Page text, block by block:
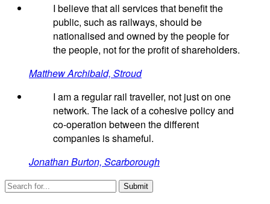
I believe that all services that benefit the
public, such as railways, should be
nationalised and owned by the people for
the people, not for the profit of shareholders.
Matthew Archibald, Stroud
I am a regular rail traveller, not just on one
network. The lack of a cohesive policy and
co-operation between the different
companies is shameful.
Jonathan Burton, Scarborough